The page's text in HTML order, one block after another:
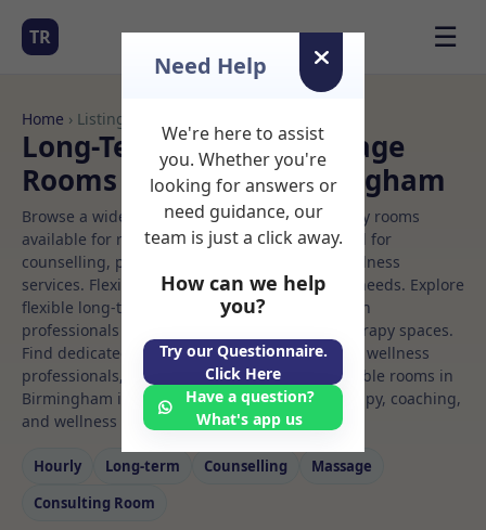
TR ☰
Home › Listings
Long-Term Rooms Massage
Rooms to Rent in Birmingham
Browse a wide selection of professional therapy rooms
available for rent. Discover private spaces ideal for
counselling, psychotherapy, coaching, and wellness
services. Flexible booking options to suit your needs. Explore
flexible long-term rooms with options for health
professionals seeking private, professional therapy spaces.
Find dedicated massage spaces for health and wellness
professionals, with flexible rental terms. Available rooms in
Birmingham ideal for counselling, psychotherapy, coaching,
and wellness services.
Hourly Long‑term Counselling
Massage
Consulting Room
Need Help
We're here to assist
you. Whether you're
looking for answers or
need guidance, our
team is just a click away.
How can we help
you?
Try our Questionnaire.
Click Here
Have a question?
What's app us